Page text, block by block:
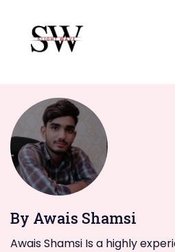
content
By Awais Shamsi
Awais Shamsi Is a highly